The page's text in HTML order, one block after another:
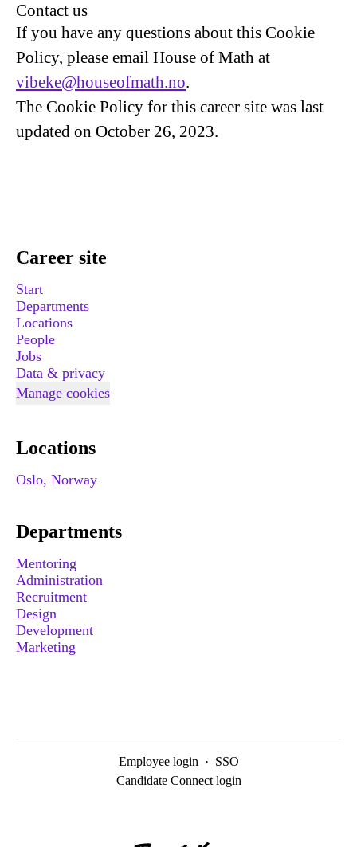
Contact us
If you have any questions about this Cookie
Policy, please email House of Math at
vibeke@houseofmath.no.
The Cookie Policy for this career site was last
updated on October 26, 2023.
Career site
Start
Departments
Locations
People
Jobs
Data & privacy
Manage cookies
Locations
Oslo, Norway
Departments
Mentoring
Administration
Recruitment
Design
Development
Marketing
Employee login · SSO
Candidate Connect login